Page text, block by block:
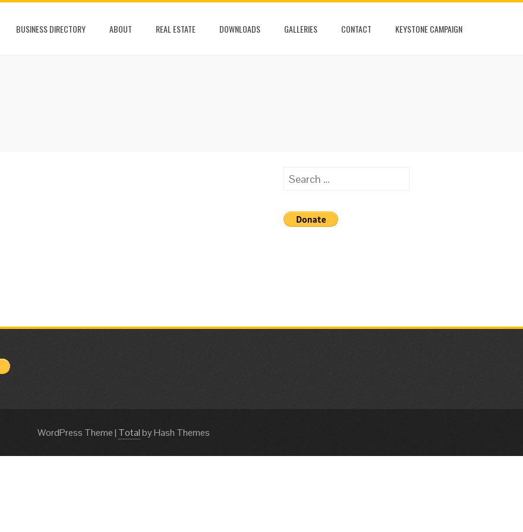
BUSINESS DIRECTORY ABOUT REAL ESTATE DOWNLOADS GALLERIES CONTACT KEYSTONE CAMPAIGN
Search
WordPress Theme| Totalby Hash Themes